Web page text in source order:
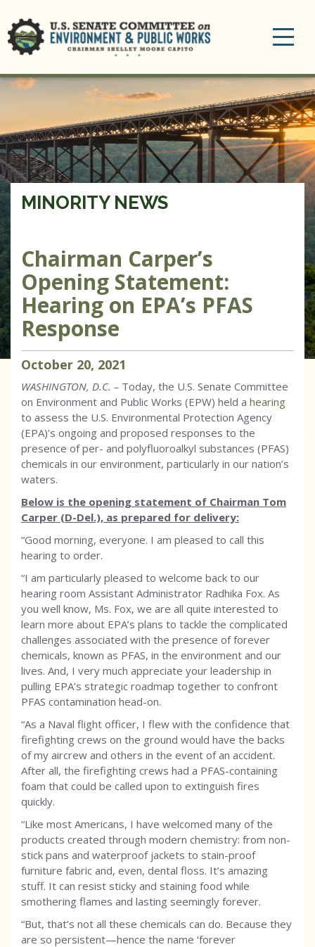
MINORITY NEWS
Chairman Carper’s
Opening Statement:
Hearing on EPA’s PFAS
Response
October 20, 2021
WASHINGTON, D.C. – Today, the U.S. Senate Committee
on Environment and Public Works (EPW) held a hearing
to assess the U.S. Environmental Protection Agency
(EPA)’s ongoing and proposed responses to the
presence of per- and polyfluoroalkyl substances (PFAS)
chemicals in our environment, particularly in our nation’s
waters.
Below is the opening statement of Chairman Tom
Carper (D-Del.), as prepared for delivery:
“Good morning, everyone. I am pleased to call this
hearing to order.
“I am particularly pleased to welcome back to our
hearing room Assistant Administrator Radhika Fox. As
you well know, Ms. Fox, we are all quite interested to
learn more about EPA’s plans to tackle the complicated
challenges associated with the presence of forever
chemicals, known as PFAS, in the environment and our
lives. And, I very much appreciate your leadership in
pulling EPA’s strategic roadmap together to confront
PFAS contamination head-on.
“As a Naval flight officer, I flew with the confidence that
firefighting crews on the ground would have the backs
of my aircrew and others in the event of an accident.
After all, the firefighting crews had a PFAS-containing
foam that could be called upon to extinguish fires
quickly.
“Like most Americans, I have welcomed many of the
products created through modern chemistry: from non-
stick pans and waterproof jackets to stain-proof
furniture fabric and, even, dental floss. It’s amazing
stuff. It can resist sticky and staining food while
smothering flames and lasting seemingly forever.
“But, that’s not all these chemicals can do. Because they
are so persistent—hence the name ‘forever